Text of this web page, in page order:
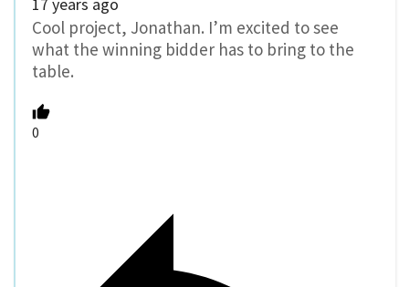
Cool project, Jonathan. I’m excited to see
what the winning bidder has to bring to the
table.
0